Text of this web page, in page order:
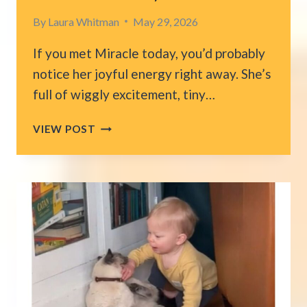
By Laura Whitman May 29, 2026
If you met Miracle today, you’d probably
notice her joyful energy right away. She’s
full of wiggly excitement, tiny…
VIEW POST PUPPY
LYING
TRASH
BAG
REVEALS
A
LEVEL